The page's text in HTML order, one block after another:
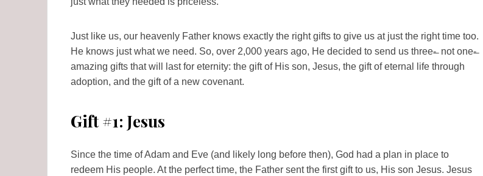
Just like us, our heavenly Father knows exactly the right gifts to give us at just the right time too.
He knows just what we need. So, over 2,000 years ago, He decided to send us three-̶ not one-̶
amazing gifts that will last for eternity: the gift of His son, Jesus, the gift of eternal life through
adoption, and the gift of a new covenant.
Gift #1: Jesus
Since the time of Adam and Eve (and likely long before then), God had a plan in place to
redeem His people. At the perfect time, the Father sent the first gift to us, His son Jesus. Jesus